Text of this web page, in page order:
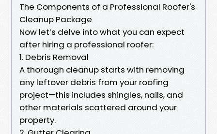
The Components of a Professional Roofer's
Cleanup Package
Now let’s delve into what you can expect
after hiring a professional roofer:
1. Debris Removal
A thorough cleanup starts with removing
any leftover debris from your roofing
project—this includes shingles, nails, and
other materials scattered around your
property.